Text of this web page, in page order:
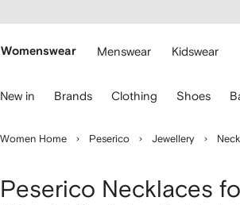
main
Womenswear Menswear Kidswear
New in Brands Clothing Shoes
Women Home Peserico Jewellery
Peserico Necklaces